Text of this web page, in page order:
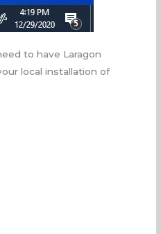
to have Laragon
local installation of